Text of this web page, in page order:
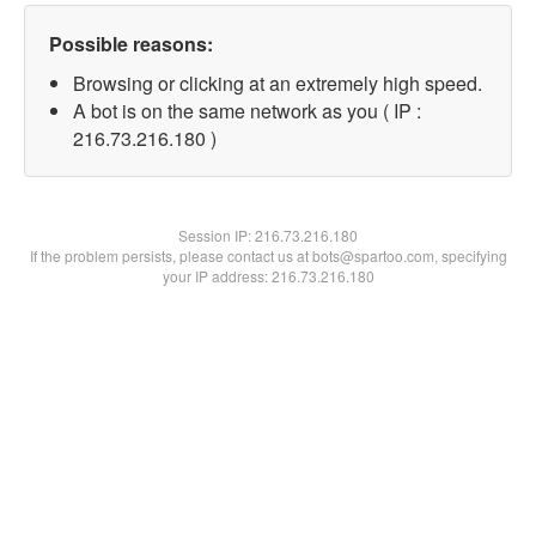
Possible reasons:
Browsing or clicking at an extremely high speed.
A bot is on the same network as you ( IP :
216.73.216.180 )
Session IP:216.73.216.180
If the problem persists, please contact us at bots@spartoo.com, specifying
your IP address: 216.73.216.180